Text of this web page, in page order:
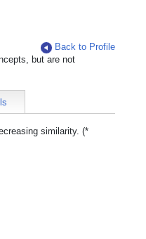
Back to Profile
but are not
similarity. (*